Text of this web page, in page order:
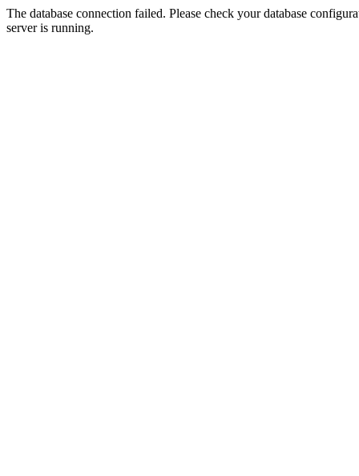
The database connection failed. Please check your database
server is running.